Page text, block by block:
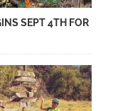
SEPT 4TH FOR